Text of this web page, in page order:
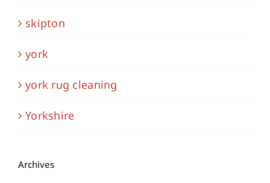
skipton
york
york rug cleaning
Yorkshire
Archives